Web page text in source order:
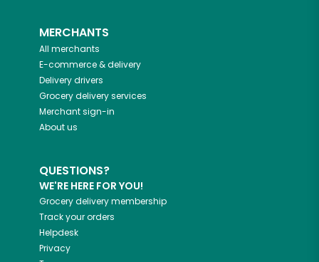
MERCHANTS
All merchants
E-commerce & delivery
Delivery drivers
Grocery delivery services
Merchant sign-in
About us
QUESTIONS?
WE'RE HERE FOR YOU!
Grocery delivery membership
Track your orders
Helpdesk
Privacy